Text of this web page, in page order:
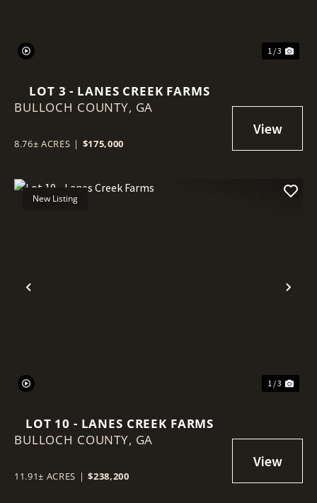
1 / 3
LOT 3 - LANES CREEK FARMS
BULLOCH COUNTY, GA
8.76± ACRES | $175,000
Previous
New Listing
1 / 3
LOT 10 - LANES CREEK FARMS
BULLOCH COUNTY, GA
11.91± ACRES | $238,200